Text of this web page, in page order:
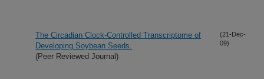
The Circadian Clock-Controlled Transcriptome of
Developing Soybean Seeds.
(Peer Reviewed Journal)
(21-Dec-
09)